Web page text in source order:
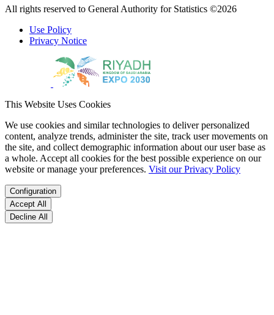
All rights reserved to General Authority for Statistics ©2026
Use Policy
Privacy Notice
This Website Uses Cookies
We use cookies and similar technologies to deliver personalized
content, analyze trends, administer the site, track user movements on
the site, and collect demographic information about our user base as
a whole. Accept all cookies for the best possible experience on our
website or manage your preferences. Visit our Privacy Policy
Configuration
Accept All
Decline All